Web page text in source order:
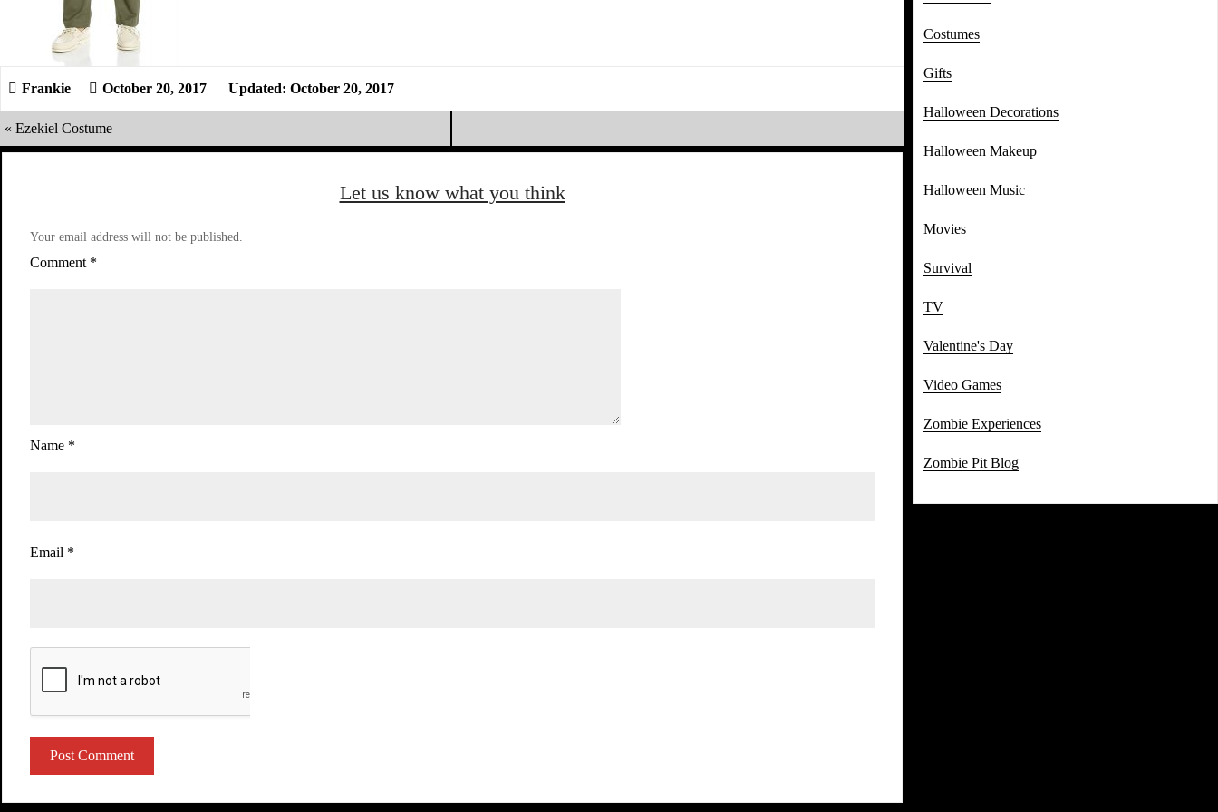
October 20, 2017 Updated: October 20, 2017
« Ezekiel Costume
Let us know what you think
Your email address will not be published.
Comment *
Name *
Email *
Costumes
Gifts
Halloween Decorations
Halloween Makeup
Halloween Music
Movies
Survival
TV
Valentine's Day
Video Games
Zombie Experiences
Zombie Pit Blog